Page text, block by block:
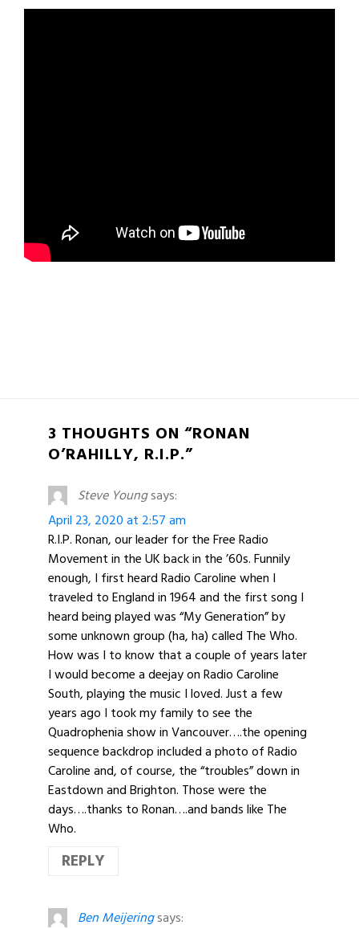
3 THOUGHTS ON “RONAN
O’RAHILLY, R.I.P.”
Steve Youngsays:
April 23, 2020 at 2:57 am
R.I.P. Ronan, our leader for the Free Radio
Movement in the UK back in the ’60s. Funnily
enough, I first heard Radio Caroline when I
traveled to England in 1964 and the first song I
heard being played was “My Generation” by
some unknown group (ha, ha) called The Who.
How was I to know that a couple of years later
I would become a deejay on Radio Caroline
South, playing the music I loved. Just a few
years ago I took my family to see the
Quadrophenia show in Vancouver….the opening
sequence backdrop included a photo of Radio
Caroline and, of course, the “troubles” down in
Eastdown and Brighton. Those were the
days….thanks to Ronan….and bands like The
Who.
REPLY
Ben Meijeringsays: